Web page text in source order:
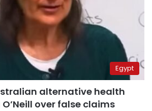
Egypt
alternative health
over false claims